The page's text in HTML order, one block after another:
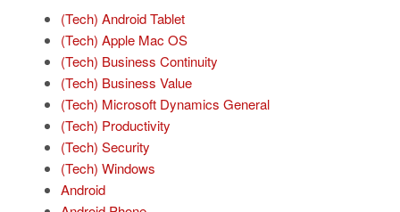
(Tech) Android Tablet
(Tech) Apple Mac OS
(Tech) Business Continuity
(Tech) Business Value
(Tech) Microsoft Dynamics General
(Tech) Productivity
(Tech) Security
(Tech) Windows
Android